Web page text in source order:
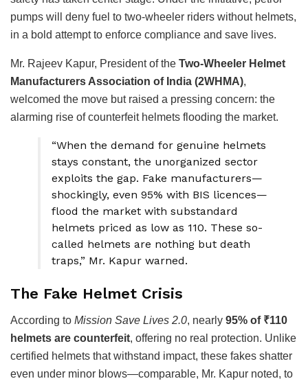
pumps will deny fuel to two-wheeler riders without helmets,
in a bold attempt to enforce compliance and save lives.
Mr. Rajeev Kapur, President of the Two-Wheeler Helmet
Manufacturers Association of India (2WHMA),
welcomed the move but raised a pressing concern: the
alarming rise of counterfeit helmets flooding the market.
“When the demand for genuine helmets
stays constant, the unorganized sector
exploits the gap. Fake manufacturers—
shockingly, even 95% with BIS licences—
flood the market with substandard
helmets priced as low as ₹110. These so-
called helmets are nothing but death
traps,” Mr. Kapur warned.
The Fake Helmet Crisis
According to Mission Save Lives 2.0, nearly 95% of ₹110
helmets are counterfeit, offering no real protection. Unlike
certified helmets that withstand impact, these fakes shatter
even under minor blows—comparable, Mr. Kapur noted, to